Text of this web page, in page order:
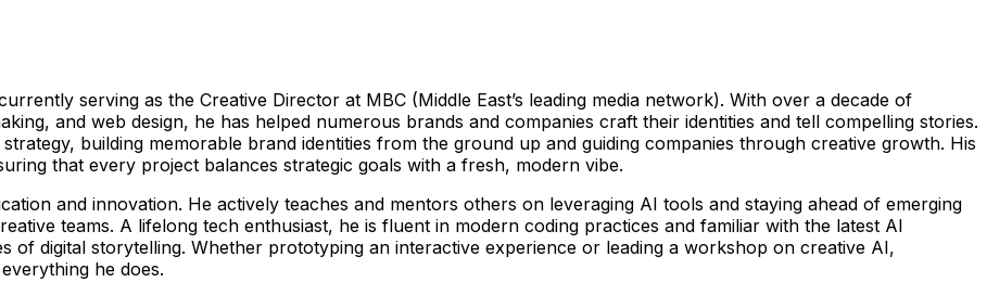
serving as the Creative Director at MBC (Middle East’s leading media network). With over a decade of
and web design, he has helped numerous brands and companies craft their identities and tell compelling stories.
building memorable brand identities from the ground up and guiding companies through creative growth. His
that every project balances strategic goals with a fresh, modern vibe.
and innovation. He actively teaches and mentors others on leveraging AI tools and staying ahead of emerging
teams. A lifelong tech enthusiast, he is fluent in modern coding practices and familiar with the latest AI
of digital storytelling. Whether prototyping an interactive experience or leading a workshop on creative AI,
he does.